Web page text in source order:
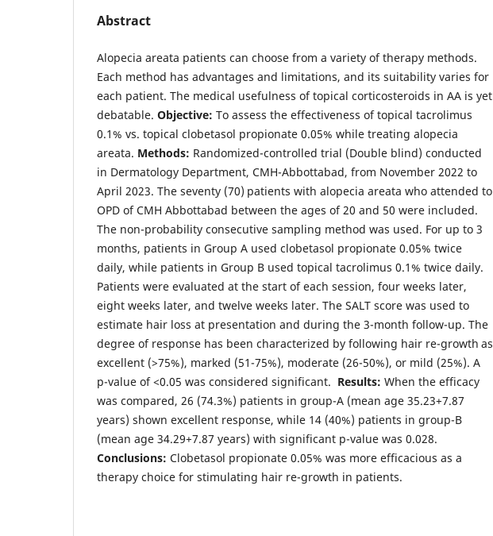
Abstract
Alopecia areata patients can choose from a variety of therapy methods.
Each method has advantages and limitations, and its suitability varies for
each patient. The medical usefulness of topical corticosteroids in AA is yet
debatable. Objective: To assess the effectiveness of topical tacrolimus
0.1% vs. topical clobetasol propionate 0.05% while treating alopecia
areata. Methods: Randomized-controlled trial (Double blind) conducted
in Dermatology Department, CMH-Abbottabad, from November 2022 to
April 2023. The seventy (70) patients with alopecia areata who attended to
OPD of CMH Abbottabad between the ages of 20 and 50 were included.
The non-probability consecutive sampling method was used. For up to 3
months, patients in Group A used clobetasol propionate 0.05% twice
daily, while patients in Group B used topical tacrolimus 0.1% twice daily.
Patients were evaluated at the start of each session, four weeks later,
eight weeks later, and twelve weeks later. The SALT score was used to
estimate hair loss at presentation and during the 3-month follow-up. The
degree of response has been characterized by following hair re-growth as
excellent (>75%), marked (51-75%), moderate (26-50%), or mild (25%). A
p-value of <0.05 was considered significant. Results: When the efficacy
was compared, 26 (74.3%) patients in group-A (mean age 35.23+7.87
years) shown excellent response, while 14 (40%) patients in group-B
(mean age 34.29+7.87 years) with significant p-value was 0.028.
Conclusions: Clobetasol propionate 0.05% was more efficacious as a
therapy choice for stimulating hair re-growth in patients.